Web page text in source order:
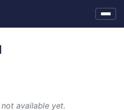
available yet.